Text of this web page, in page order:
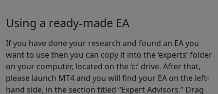
Using a ready-made EA
If you have done your research and found an EA you
want to use then you can copy it into the ‘experts’ folder
on your computer, located on the ‘c:’ drive. After that,
please launch MT4 and you will find your EA on the left-
hand side, in the section titled “Expert Advisors.” Drag